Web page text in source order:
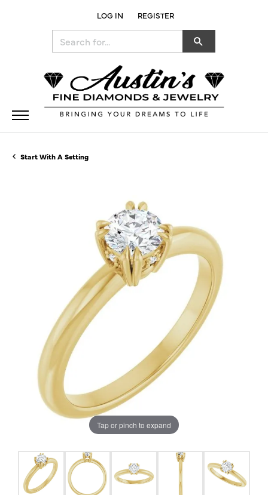
LOG IN
TOGGLE MY ACCOUNT MENU
REGISTER
Start With A Setting
Tap or pinch to expand